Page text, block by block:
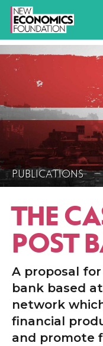
PUBLICATIONS
THE
POST
A proposal
bank based
network
financial
and promote